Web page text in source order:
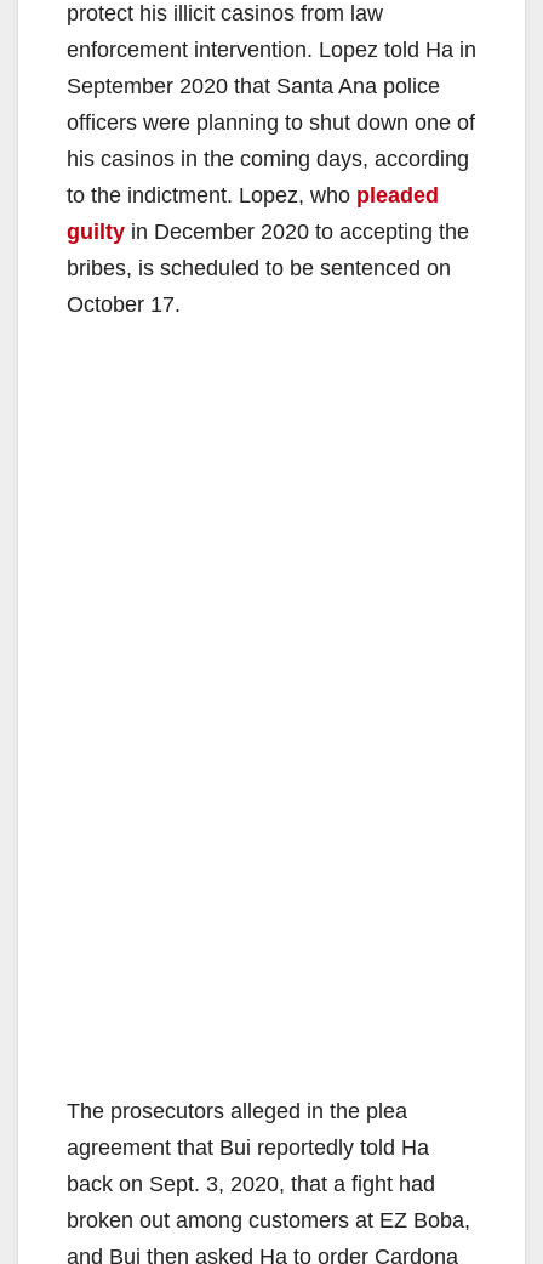
protect his illicit casinos from law
enforcement intervention. Lopez told Ha in
September 2020 that Santa Ana police
officers were planning to shut down one of
his casinos in the coming days, according
to the indictment. Lopez, who pleaded
guilty in December 2020 to accepting the
bribes, is scheduled to be sentenced on
October 17.
The prosecutors alleged in the plea
agreement that Bui reportedly told Ha
back on Sept. 3, 2020, that a fight had
broken out among customers at EZ Boba,
and Bui then asked Ha to order Cardona